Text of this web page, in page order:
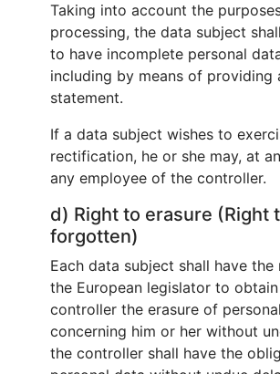
Taking into account the
processing, the data subject
to have incomplete personal
including by means of providing
statement.
If a data subject wishes to
rectification, he or she may, at
any employee of the controller.
d) Right to erasure (Right
forgotten)
Each data subject shall have
the European legislator to
controller the erasure of
concerning him or her without
the controller shall have the